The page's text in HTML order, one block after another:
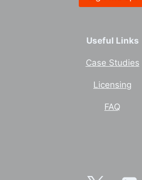
Useful Links
Case Studies
Licensing
FAQ